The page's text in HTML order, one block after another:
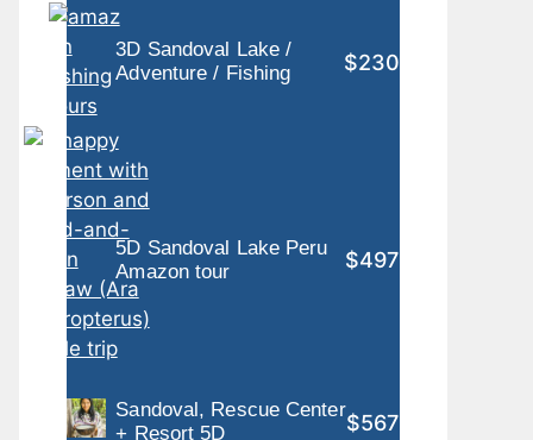
3D Sandoval Lake /
Adventure / Fishing
$230
5D Sandoval Lake Peru
Amazon tour
$497
Sandoval, Rescue Center
+ Resort 5D
$567